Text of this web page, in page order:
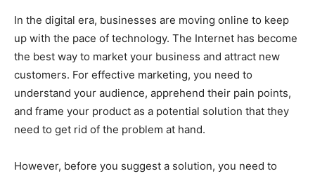
In the digital era, businesses are moving online to keep
up with the pace of technology. The Internet has become
the best way to market your business and attract new
customers. For effective marketing, you need to
understand your audience, apprehend their pain points,
and frame your product as a potential solution that they
need to get rid of the problem at hand.
However, before you suggest a solution, you need to